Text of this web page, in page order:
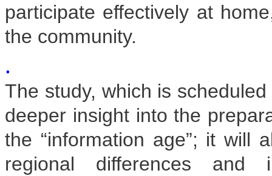
participate effectively at
the community.
.
The study, which is
deeper insight into the
the “information age”; it will
regional differences